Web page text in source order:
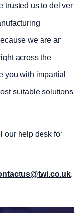
trusted us to deliver
we are an
across the
you with impartial
suitable solutions
our help desk for
.